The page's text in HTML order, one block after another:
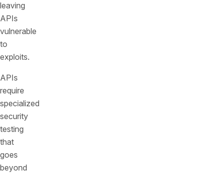
leaving
APIs
vulnerable
to
exploits.
APIs
require
specialized
security
testing
that
goes
beyond